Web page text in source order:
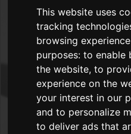
This website uses
tracking
browsing
purposes:to enable
the website,to
experience on the
your interest in our
and to personalize
to deliver ads that